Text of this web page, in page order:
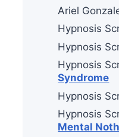
Ariel
Hypnosis
Hypnosis
Hypnosis
Syndrome
Hypnosis
Hypnosis
Mental